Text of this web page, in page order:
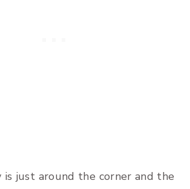
is just around the corner and the